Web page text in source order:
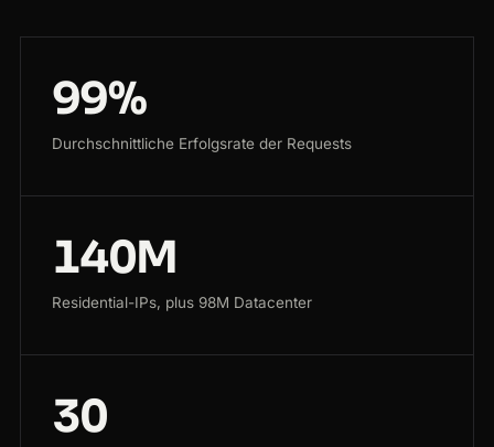
99%
Durchschnittliche Erfolgsrate der Requests
140M
Residential-IPs, plus 98M Datacenter
30